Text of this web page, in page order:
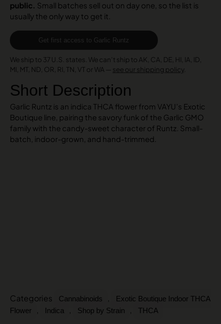
public. Small batches sell out on day one, so the list is
usually the only way to get it.
Get first access to Garlic Runtz
We ship to 37 U.S. states. We can’t ship to AK, CA, DE, HI, IA, ID,
MI, MT, ND, OR, RI, TN, VT or WA — see our shipping policy.
Short Description
Garlic Runtz is an indica THCA flower from VAYU’s Exotic
Boutique line, pairing the savory funk of the Garlic GMO
family with the candy-sweet character of Runtz. Small-
batch, indoor-grown, and hand-trimmed.
Categories Cannabinoids ,
Exotic Boutique Indoor THCA
Flower
, Indica , Shop by Strain , THCA